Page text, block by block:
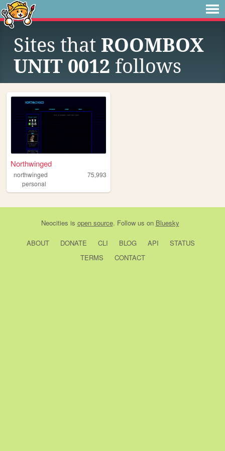
Sites that ROOMBOX
UNIT 0012 follows
Northwinged
northwinged
75,993
personal
Neocities is open source. Follow us on Bluesky
ABOUT DONATE CLI BLOG API
STATUS
TERMS
CONTACT